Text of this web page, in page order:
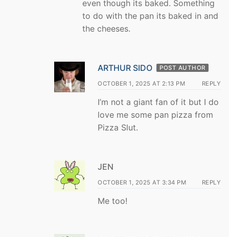
even though its baked. Something
to do with the pan its baked in and
the cheeses.
ARTHUR SIDO POST AUTHOR
OCTOBER 1, 2025 AT 2:13 PM REPLY
I’m not a giant fan of it but I do
love me some pan pizza from
Pizza Slut.
JEN
OCTOBER 1, 2025 AT 3:34 PM REPLY
Me too!